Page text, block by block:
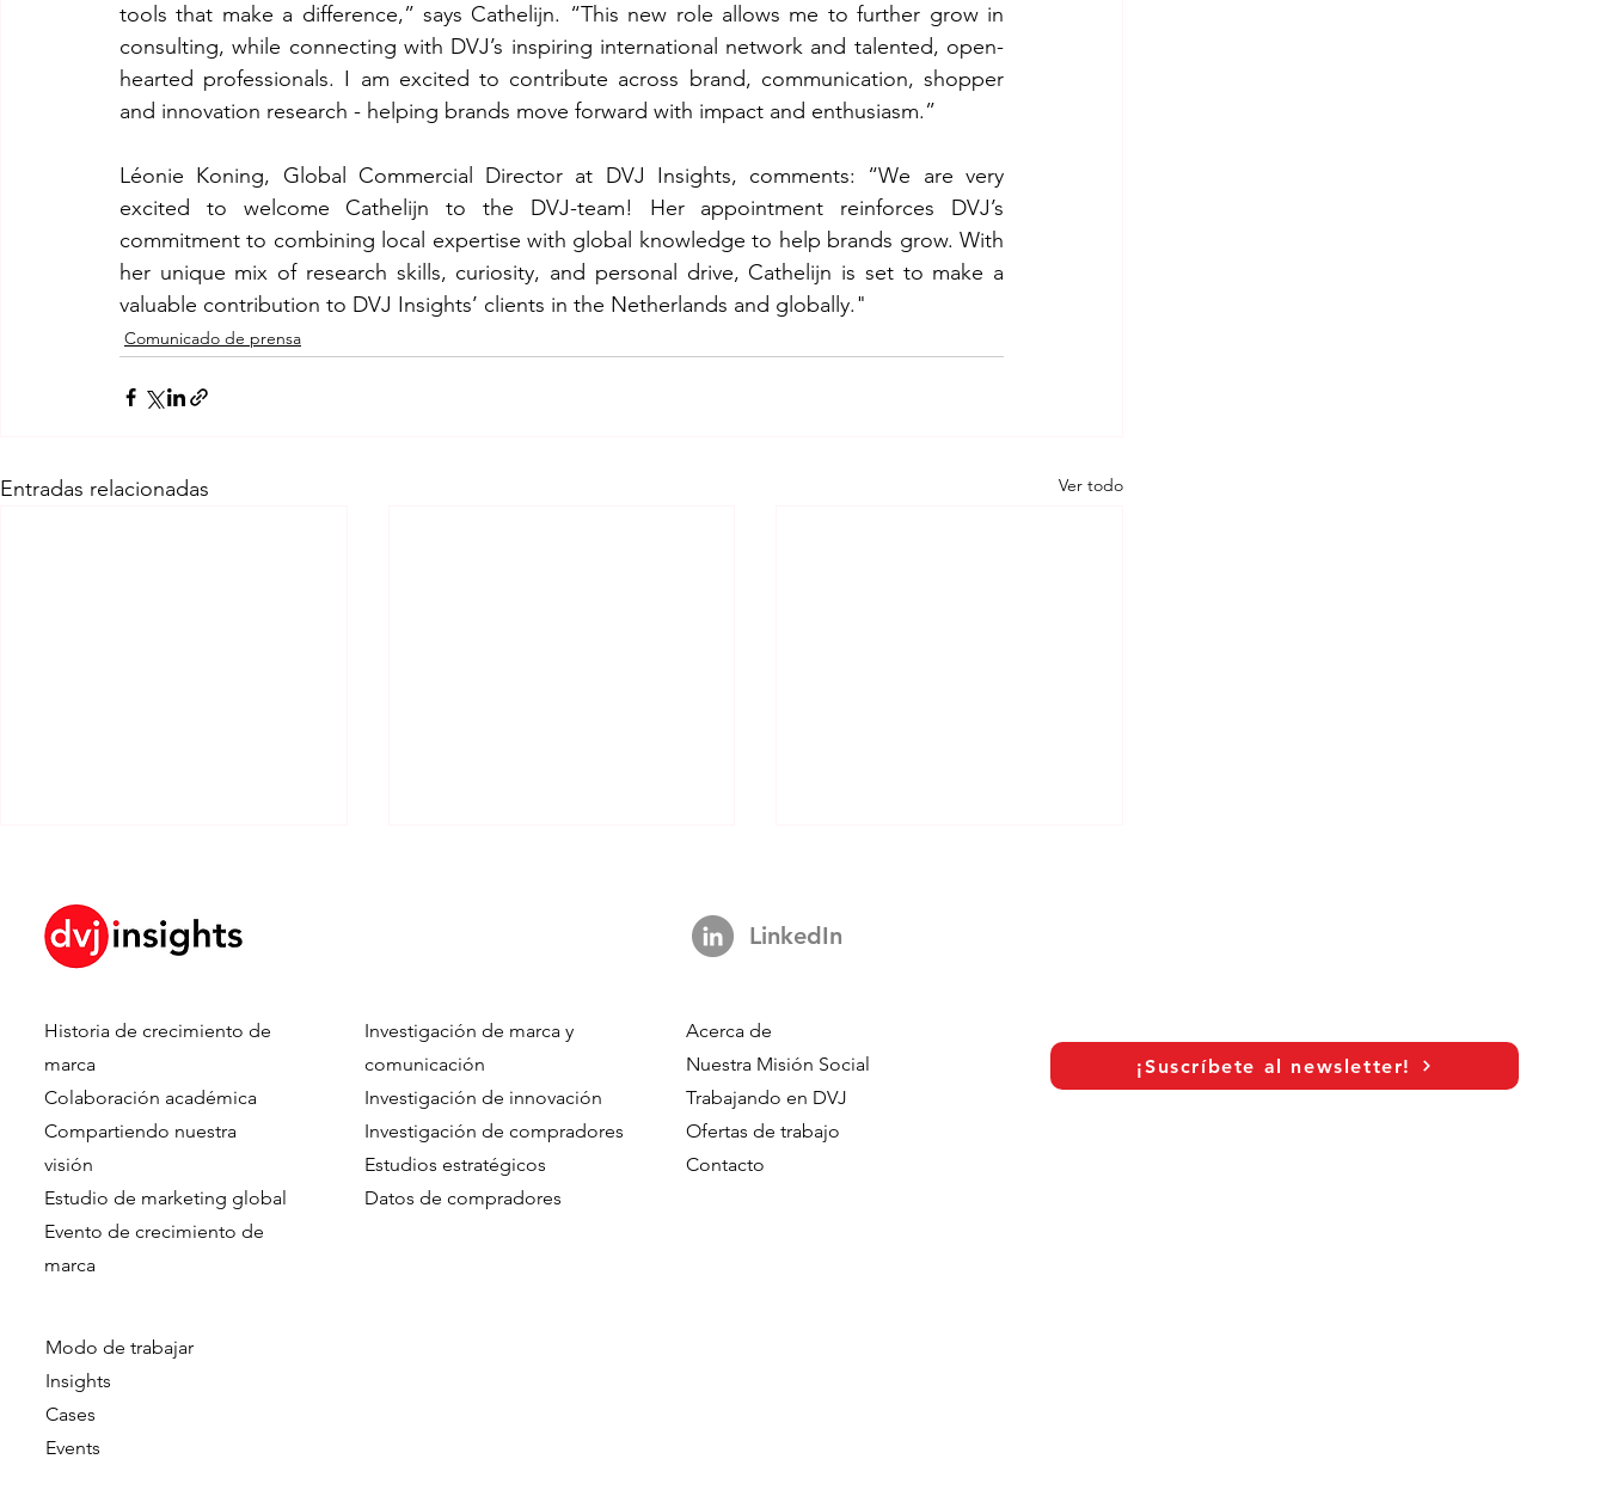
tools that make a difference,” says Cathelijn. “This new role allows me to further grow in
consulting, while connecting with DVJ’s inspiring international network and talented, open-
hearted professionals. I am excited to contribute across brand, communication, shopper
and innovation research - helping brands move forward with impact and enthusiasm.”
Léonie Koning, Global Commercial Director at DVJ Insights, comments: “We are very
excited to welcome Cathelijn to the DVJ-team! Her appointment reinforces DVJ’s
commitment to combining local expertise with global knowledge to help brands grow. With
her unique mix of research skills, curiosity, and personal drive, Cathelijn is set to make a
valuable contribution to DVJ Insights’ clients in the Netherlands and globally."
Comunicado de prensa
Entradas relacionadas Ver todo
Dennis Hulsebos wins Young
Talent of the Year at the
Data & Insights Awards
2026
DVJ Insights strengthens
Dutch team with the
addition of Fred Roodbeen
as Client Consultant
DVJ Strengthens Its Nordic
Team With Malin Larsudd As
Historia de crecimiento de
marca
Colaboración académica
Compartiendo nuestra
visión
Estudio de marketing global
Evento de crecimiento de
marca​​
Modo de trabajar
Insights
Cases
Events
Investigación de marca y
comunicación
Investigación de innovación
Investigación de compradores
Estudios estratégicos
Datos de compradores
LinkedIn
Acerca de
Nuestra Misión Social
Trabajando en DVJ
Ofertas de trabajo
Contacto
¡Suscríbete al newsletter!